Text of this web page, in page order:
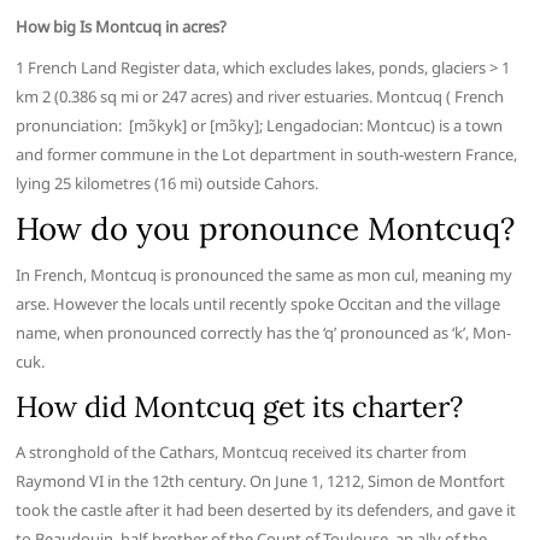
How big Is Montcuq in acres?
1 French Land Register data, which excludes lakes, ponds, glaciers > 1
km 2 (0.386 sq mi or 247 acres) and river estuaries. Montcuq ( French
pronunciation: ​ [mɔ̃kyk] or [mɔ̃ky]; Lengadocian: Montcuc) is a town
and former commune in the Lot department in south-western France,
lying 25 kilometres (16 mi) outside Cahors.
How do you pronounce Montcuq?
In French, Montcuq is pronounced the same as mon cul, meaning my
arse. However the locals until recently spoke Occitan and the village
name, when pronounced correctly has the ‘q’ pronounced as ‘k’, Mon-
cuk.
How did Montcuq get its charter?
A stronghold of the Cathars, Montcuq received its charter from
Raymond VI in the 12th century. On June 1, 1212, Simon de Montfort
took the castle after it had been deserted by its defenders, and gave it